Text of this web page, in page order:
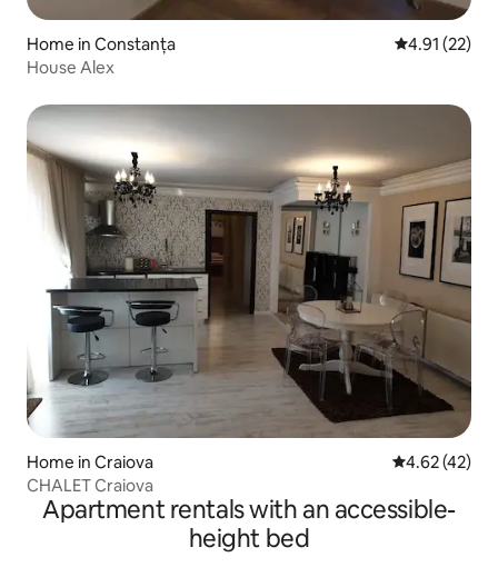
Home in Constanța 4.91 out of 5
4.91 (22)
House Alex
Home in Craiova 4.62 out of 5
4.62 (42)
CHALET Craiova
Apartment rentals with an accessible-
height bed